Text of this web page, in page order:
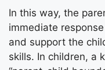
In this way, the
immediate
and support the
skills. In children, a